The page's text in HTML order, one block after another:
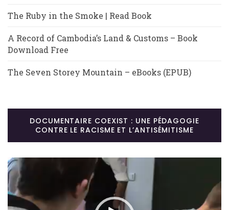
The Ruby in the Smoke | Read Book
A Record of Cambodia’s Land & Customs – Book
Download Free
The Seven Storey Mountain – eBooks (EPUB)
DOCUMENTAIRE COEXIST : UNE PÉDAGOGIE
CONTRE LE RACISME ET L’ANTISÉMITISME
Lecteur
vidéo